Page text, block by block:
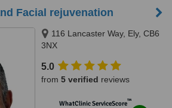
Facial rejuvenation
116 Lancaster Way, Ely, CB6
3NX
5.0
from 5 verified reviews
WhatClinic ServiceScore™